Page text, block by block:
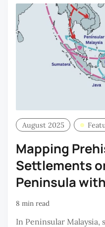
August 2025
Mapping
Settlements
Peninsula
8 min read
In Peninsular